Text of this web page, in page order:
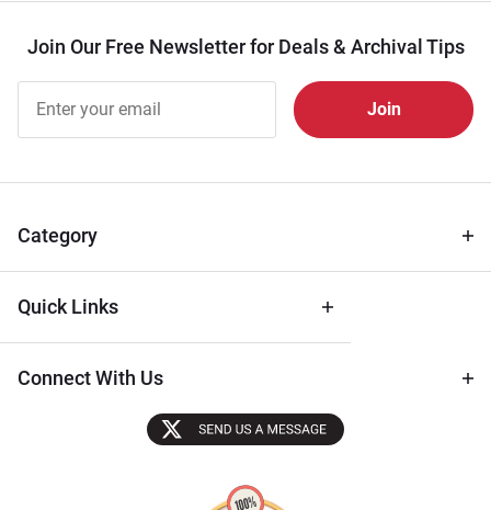
Join Our Free Newsletter for Deals & Archival Tips
Free
Newsletter
Tips
Category
Quick Links
Connect With Us